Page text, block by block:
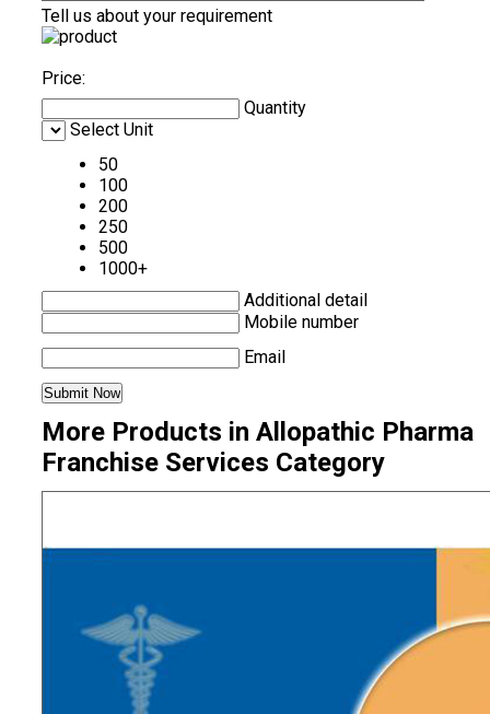
Tell us about your requirement
Price:
Quantity
Select Unit
50
100
200
250
500
1000+
Additional detail
Mobile number
Email
More Products in Allopathic Pharma
Franchise Services Category